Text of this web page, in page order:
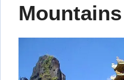
Mountains